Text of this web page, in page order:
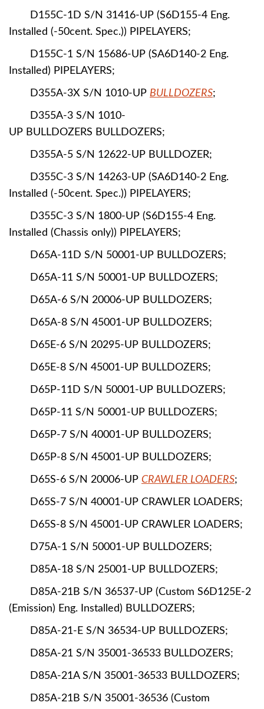
D155C-1D S/N 31416-UP (S6D155-4 Eng.
Installed (-50cent. Spec.)) PIPELAYERS;
D155C-1 S/N 15686-UP (SA6D140-2 Eng.
Installed) PIPELAYERS;
D355A-3X S/N 1010-UP BULLDOZERS;
D355A-3 S/N 1010-
UP BULLDOZERS BULLDOZERS;
D355A-5 S/N 12622-UP BULLDOZER;
D355C-3 S/N 14263-UP (SA6D140-2 Eng.
Installed (-50cent. Spec.)) PIPELAYERS;
D355C-3 S/N 1800-UP (S6D155-4 Eng.
Installed (Chassis only)) PIPELAYERS;
D65A-11D S/N 50001-UP BULLDOZERS;
D65A-11 S/N 50001-UP BULLDOZERS;
D65A-6 S/N 20006-UP BULLDOZERS;
D65A-8 S/N 45001-UP BULLDOZERS;
D65E-6 S/N 20295-UP BULLDOZERS;
D65E-8 S/N 45001-UP BULLDOZERS;
D65P-11D S/N 50001-UP BULLDOZERS;
D65P-11 S/N 50001-UP BULLDOZERS;
D65P-7 S/N 40001-UP BULLDOZERS;
D65P-8 S/N 45001-UP BULLDOZERS;
D65S-6 S/N 20006-UP CRAWLER LOADERS;
D65S-7 S/N 40001-UP CRAWLER LOADERS;
D65S-8 S/N 45001-UP CRAWLER LOADERS;
D75A-1 S/N 50001-UP BULLDOZERS;
D85A-18 S/N 25001-UP BULLDOZERS;
D85A-21B S/N 36537-UP (Custom S6D125E-2
(Emission) Eng. Installed) BULLDOZERS;
D85A-21-E S/N 36534-UP BULLDOZERS;
D85A-21 S/N 35001-36533 BULLDOZERS;
D85A-21A S/N 35001-36533 BULLDOZERS;
D85A-21B S/N 35001-36536 (Custom